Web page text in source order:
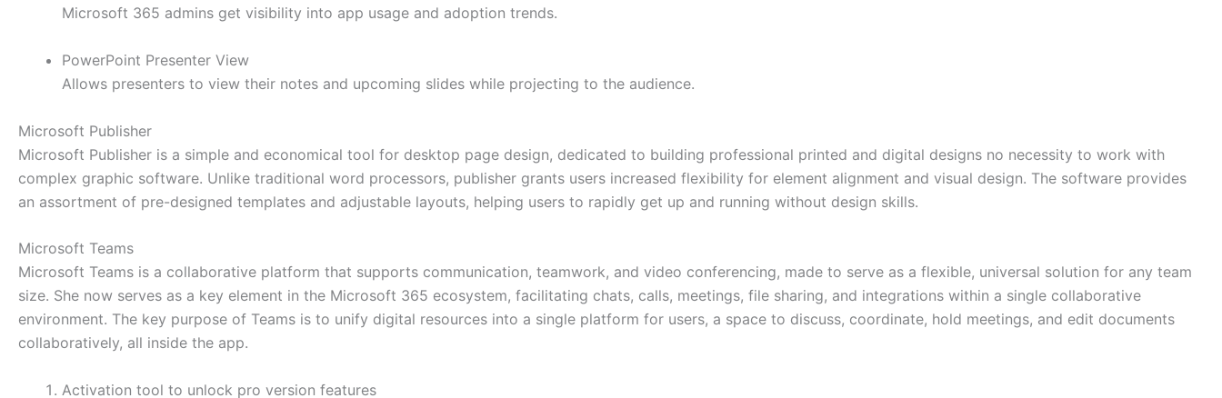
Microsoft 365 admins get visibility into app usage and adoption trends.
PowerPoint Presenter View
Allows presenters to view their notes and upcoming slides while projecting to the audience.
Microsoft Publisher
Microsoft Publisher is a simple and economical tool for desktop page design, dedicated to building professional printed and digital designs no necessity to work with
complex graphic software. Unlike traditional word processors, publisher grants users increased flexibility for element alignment and visual design. The software provides
an assortment of pre-designed templates and adjustable layouts, helping users to rapidly get up and running without design skills.
Microsoft Teams
Microsoft Teams is a collaborative platform that supports communication, teamwork, and video conferencing, made to serve as a flexible, universal solution for any team
size. She now serves as a key element in the Microsoft 365 ecosystem, facilitating chats, calls, meetings, file sharing, and integrations within a single collaborative
environment. The key purpose of Teams is to unify digital resources into a single platform for users, a space to discuss, coordinate, hold meetings, and edit documents
collaboratively, all inside the app.
Activation tool to unlock pro version features
LinkedIn
My Profile
Open